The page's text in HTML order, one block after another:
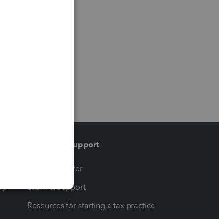
Training & support
Training Center
Learn & Support
Resources for starting a tax practice